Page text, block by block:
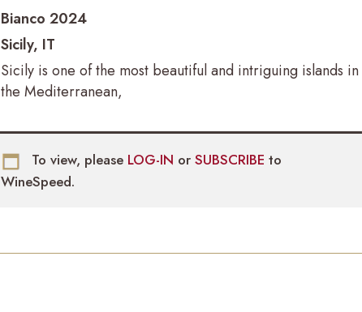
Bianco 2024
Sicily, IT
Sicily is one of the most beautiful and intriguing islands in
the Mediterranean,
To view, please LOG-IN or SUBSCRIBE to
WineSpeed.